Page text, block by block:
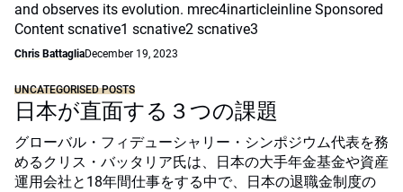
and observes its evolution. mrec4inarticleinline Sponsored
Content scnative1 scnative2 scnative3
Chris BattagliaDecember 19, 2023
UNCATEGORISED POSTS
日本が直面する３つの課題
グローバル・フィデューシャリー・シンポジウム代表を務
めるクリス・バッタリア氏は、日本の大手年金基金や資産
運用会社と18年間仕事をする中で、日本の退職金制度の